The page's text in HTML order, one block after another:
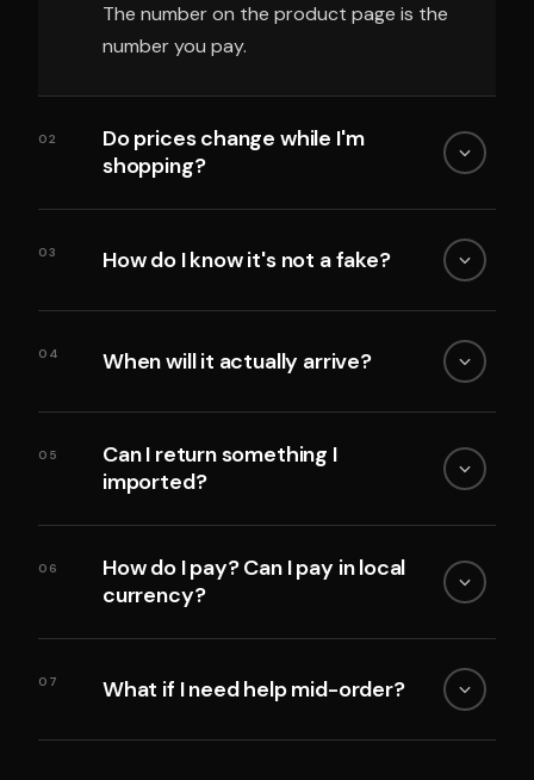
The number on the product page is the
number you pay.
02
Do prices change while I'm
shopping?
03 How do I know it's not a fake?
04 When will it actually arrive?
05
Can I return something I
imported?
06
How do I pay? Can I pay in local
currency?
07 What if I need help mid-order?